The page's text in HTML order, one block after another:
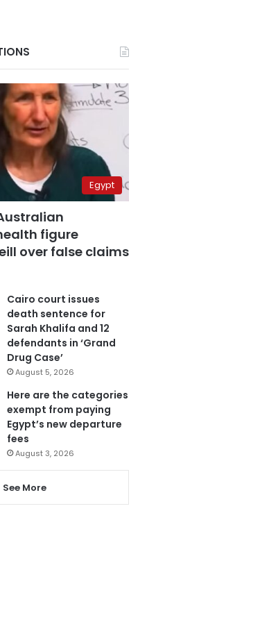
Egypt
figure
over false claims
Cairo court issues
death sentence for
Sarah Khalifa and 12
defendants in ‘Grand
Drug Case’
August 5, 2026
Here are the categories
exempt from paying
Egypt’s new departure
fees
August 3, 2026
See More